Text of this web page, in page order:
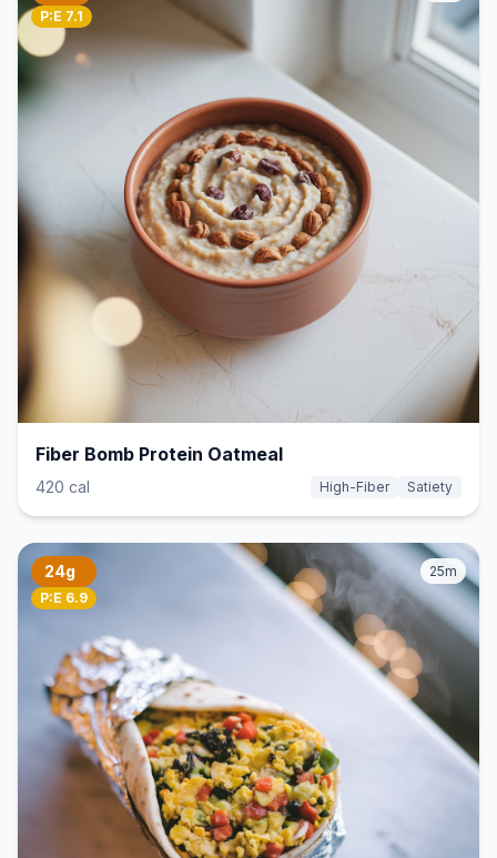
P:E 7.1
Fiber Bomb Protein Oatmeal
420 cal High-Fiber Satiety
24g
P:E 6.9
25m